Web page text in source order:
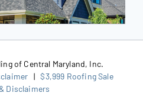
of Central Maryland, Inc.
|$3,999 Roofing Sale
Disclaimers